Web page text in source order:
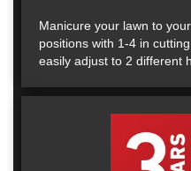
Manicure your lawn to
positions with 1-4 in
easily adjust to 2 different